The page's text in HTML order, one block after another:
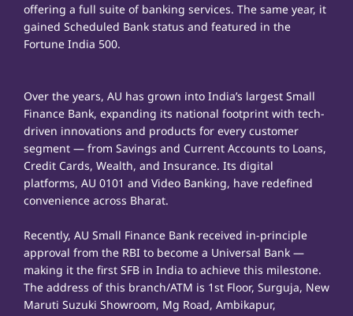
offering a full suite of banking services. The same year, it
gained Scheduled Bank status and featured in the
Fortune India 500.
Over the years, AU has grown into India’s largest Small
Finance Bank, expanding its national footprint with tech-
driven innovations and products for every customer
segment — from Savings and Current Accounts to Loans,
Credit Cards, Wealth, and Insurance. Its digital
platforms, AU 0101 and Video Banking, have redefined
convenience across Bharat.
Recently, AU Small Finance Bank received in-principle
approval from the RBI to become a Universal Bank —
making it the first SFB in India to achieve this milestone.
The address of this branch/ATM is 1st Floor, Surguja, New
Maruti Suzuki Showroom, Mg Road, Ambikapur,